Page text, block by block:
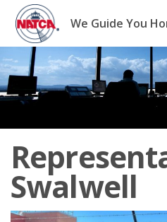
Skip
content
We Guide You
Swalwell